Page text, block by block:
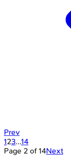
Prev
123...14
Page 2 of 14Next